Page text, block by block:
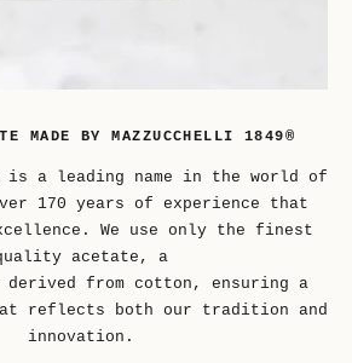
MADE BY MAZZUCCHELLI 1849®
is a leading name in the world of
170 years of experience that
We use only the finest
acetate, a
derived from cotton, ensuring a
reflects both our tradition and
innovation.